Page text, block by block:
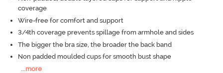
coverage
Wire-free for comfort and support
3/4th coverage prevents spillage from armhole and sides
The bigger the bra size, the broader the back band
Non padded moulded cups for smooth bust shape
more